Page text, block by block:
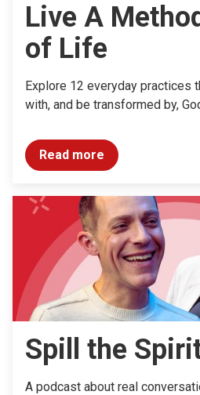
Live A
of Life
Explore 12 everyday practices
with, and be transformed by,
Read more
Spill the
A podcast about real